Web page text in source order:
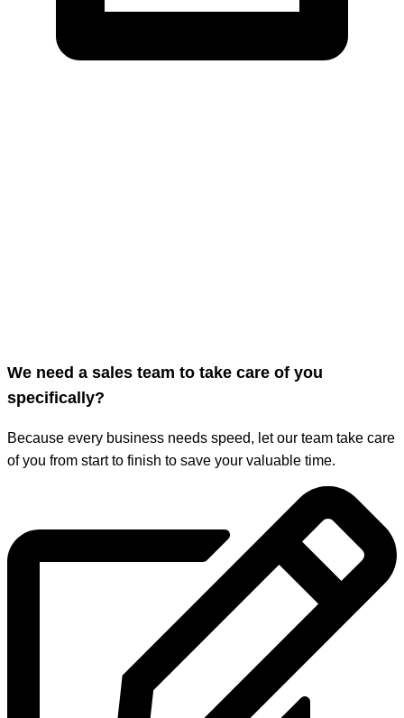
We need a sales team to take care of you
specifically?
Because every business needs speed, let our team take care
of you from start to finish to save your valuable time.